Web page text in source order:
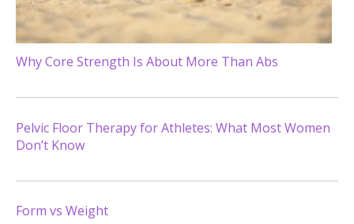
Why Core Strength Is About More Than Abs
Pelvic Floor Therapy for Athletes: What Most Women
Don’t Know
Form vs Weight